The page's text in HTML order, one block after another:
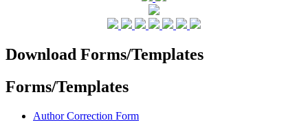
Download Forms/Templates
Forms/Templates
Author Correction Form